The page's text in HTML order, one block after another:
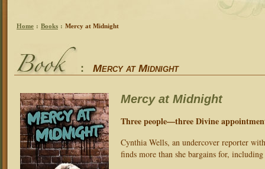
Home : Books : Mercy at Midnight
: Mercy at Midnight
Mercy at Midnight
Three people—three Divine
Cynthia Wells, an undercover reporter
finds more than she bargains for,